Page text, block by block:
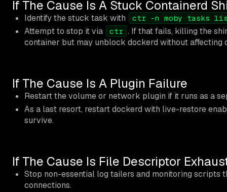
If The Cause Is A Stuck Containerd
Identify the stuck task with ctr -n moby tasks
Attempt to stop it via ctr . If that fails, killing the
container but may unblock dockerd without affecting
If The Cause Is A Plugin Failure
Restart the volume or network plugin if it runs as a
As a last resort, restart dockerd with live-restore
survive.
If The Cause Is File Descriptor
Stop non-essential log tailers and monitoring scripts
connections.